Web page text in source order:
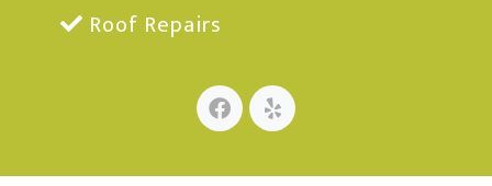
Roof Repairs